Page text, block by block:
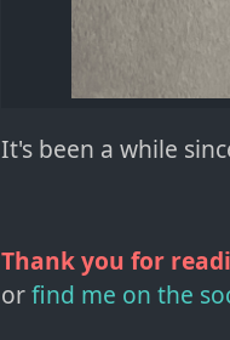
It's been a while
Thank you for
orfind me on the